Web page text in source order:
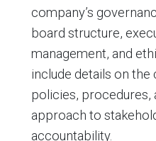
company’s
board structure,
management, and
include details on the
policies, procedures,
approach to
accountability.